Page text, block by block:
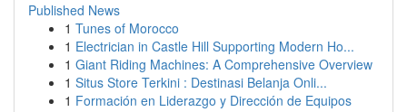
Published News
1 Tunes of Morocco
1 Electrician in Castle Hill Supporting Modern Ho...
1 Giant Riding Machines: A Comprehensive Overview
1 Situs Store Terkini : Destinasi Belanja Onli...
1 Formación en Liderazgo y Dirección de Equipos